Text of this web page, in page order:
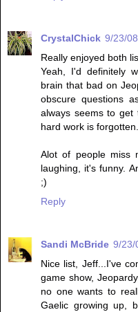
CrystalChick 9/23/
Really enjoyed both
Yeah, I'd definitely
brain that bad on
obscure questions
always seems to
hard work is
Alot of people miss
laughing, it's funny.
;)
Reply
Sandi McBride 9/23/
Nice list, Jeff...I've
game show,
no one wants to
Gaelic growing up,